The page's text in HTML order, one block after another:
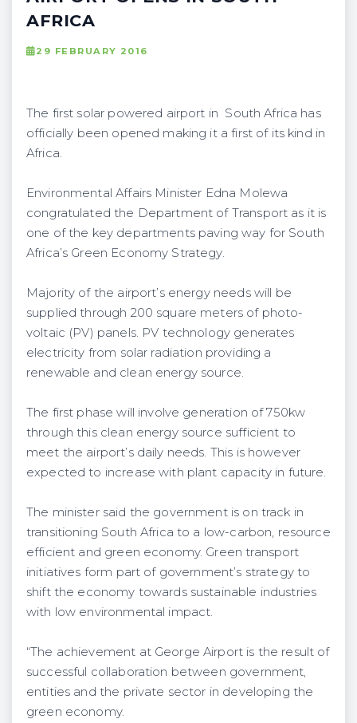
AFRICA
29 FEBRUARY 2016
The first solar powered airport in South Africa has
officially been opened making it a first of its kind in
Africa.
Environmental Affairs Minister Edna Molewa
congratulated the Department of Transport as it is
one of the key departments paving way for South
Africa’s Green Economy Strategy.
Majority of the airport’s energy needs will be
supplied through 200 square meters of photo-
voltaic (PV) panels. PV technology generates
electricity from solar radiation providing a
renewable and clean energy source.
The first phase will involve generation of 750kw
through this clean energy source sufficient to
meet the airport’s daily needs. This is however
expected to increase with plant capacity in future.
The minister said the government is on track in
transitioning South Africa to a low-carbon, resource
efficient and green economy. Green transport
initiatives form part of government’s strategy to
shift the economy towards sustainable industries
with low environmental impact.
“The achievement at George Airport is the result of
successful collaboration between government,
entities and the private sector in developing the
green economy.